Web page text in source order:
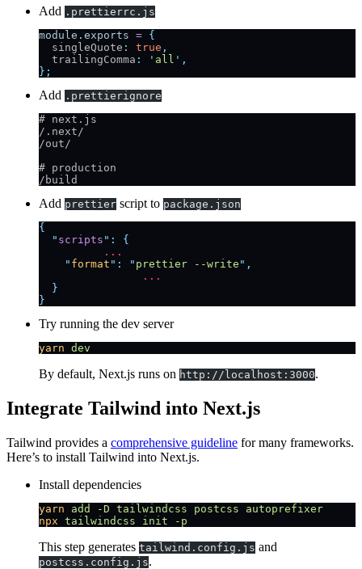
Add .prettierrc.js
module . exports = {
  singleQuote
: true ,
  trailingComma
: ' all ' ,
};
Add .prettierignore
# next.js
/.next/
/out/
# production
/build
Add prettier script to package.json
{
  "
scripts " :
{
	  ...
    "
format " : " prettier --write " ,
		...
  }
}
Try running the dev server
yarn dev
By default, Next.js runs on http://localhost:3000.
Integrate Tailwind into Next.js
Tailwind provides a comprehensive guideline for many frameworks.
Here’s to install Tailwind into Next.js.
Install dependencies
yarn add -D tailwindcss postcss autoprefixer
npx tailwindcss init -p
This step generates tailwind.config.js and
postcss.config.js.